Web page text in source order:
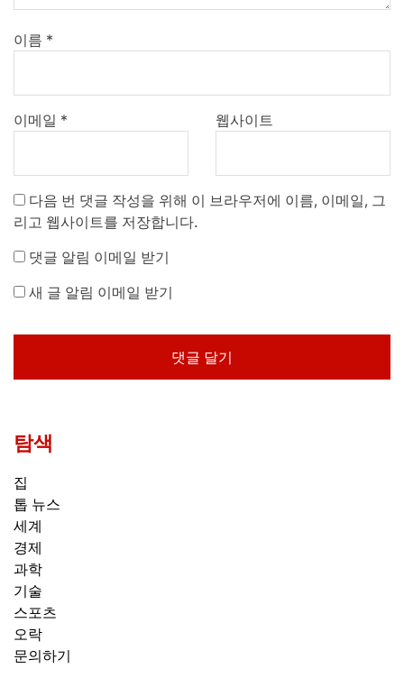
이름 *
이메일 * 웹사이트
다음 번 댓글 작성을 위해 이 브라우저에 이름, 이메일, 그
리고 웹사이트를 저장합니다.
댓글 알림 이메일 받기
새 글 알림 이메일 받기
탐색
집
톱 뉴스
세계
경제
과학
기술
스포츠
오락
문의하기